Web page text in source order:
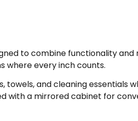
to combine functionality and
where every inch counts.
and cleaning essentials
with a mirrored cabinet for